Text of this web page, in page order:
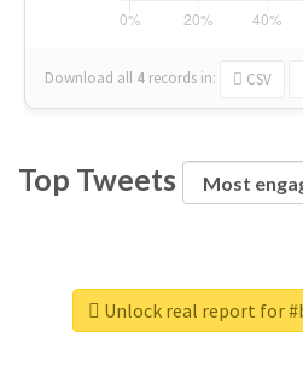
Download all 4 records in: CSV
Top Tweets
Unlock real report for